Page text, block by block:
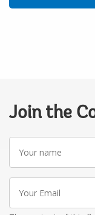
Join the
Your
name
Your
Email